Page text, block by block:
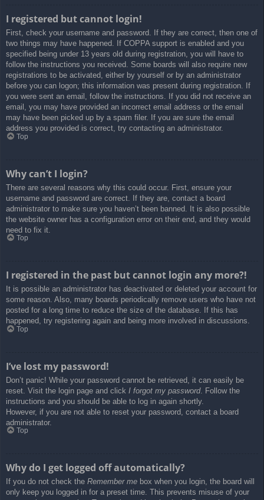
I registered but cannot login!
First, check your username and password. If they are correct, then one of
two things may have happened. If COPPA support is enabled and you
specified being under 13 years old during registration, you will have to
follow the instructions you received. Some boards will also require new
registrations to be activated, either by yourself or by an administrator
before you can logon; this information was present during registration. If
you were sent an email, follow the instructions. If you did not receive an
email, you may have provided an incorrect email address or the email
may have been picked up by a spam filer. If you are sure the email
address you provided is correct, try contacting an administrator.
Top
Why can’t I login?
There are several reasons why this could occur. First, ensure your
username and password are correct. If they are, contact a board
administrator to make sure you haven’t been banned. It is also possible
the website owner has a configuration error on their end, and they would
need to fix it.
Top
I registered in the past but cannot login any more?!
It is possible an administrator has deactivated or deleted your account for
some reason. Also, many boards periodically remove users who have not
posted for a long time to reduce the size of the database. If this has
happened, try registering again and being more involved in discussions.
Top
I’ve lost my password!
Don’t panic! While your password cannot be retrieved, it can easily be
reset. Visit the login page and click I forgot my password. Follow the
instructions and you should be able to log in again shortly.
However, if you are not able to reset your password, contact a board
administrator.
Top
Why do I get logged off automatically?
If you do not check the Remember me box when you login, the board will
only keep you logged in for a preset time. This prevents misuse of your